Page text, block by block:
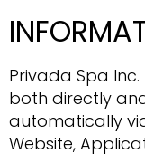
Privada Spa
both directly
automatically
Website,